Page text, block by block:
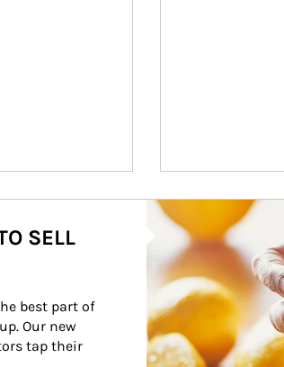
How investors can
SELL
best part of
Our new
tap their